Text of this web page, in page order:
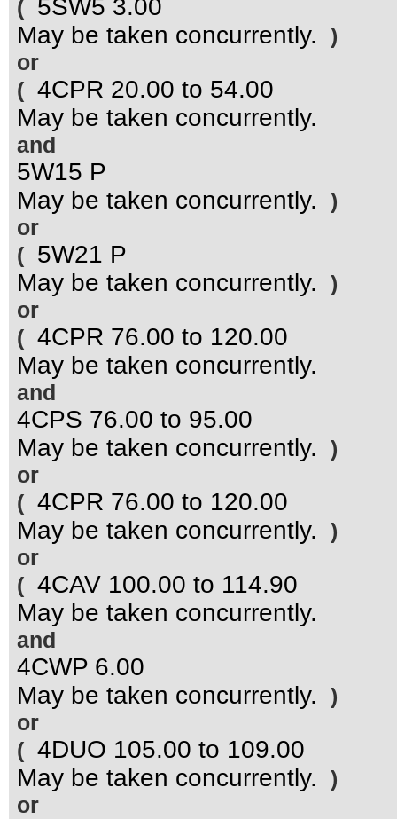
( 5SW5 3.00
May be taken concurrently.
)
or
( 4CPR 20.00 to 54.00
May be taken concurrently.
and
5W15 P
May be taken concurrently.
)
or
( 5W21 P
May be taken concurrently.
)
or
( 4CPR 76.00 to 120.00
May be taken concurrently.
and
4CPS 76.00 to 95.00
May be taken concurrently.
)
or
( 4CPR 76.00 to 120.00
May be taken concurrently.
)
or
( 4CAV 100.00 to 114.90
May be taken concurrently.
and
4CWP 6.00
May be taken concurrently.
)
or
( 4DUO 105.00 to 109.00
May be taken concurrently.
)
or